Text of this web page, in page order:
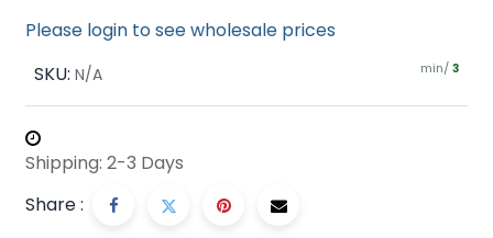
Please login to see wholesale prices
SKU: N/A min/ 3
Shipping: 2-3 Days
Share :